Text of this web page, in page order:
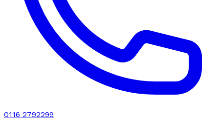
0116 2792299